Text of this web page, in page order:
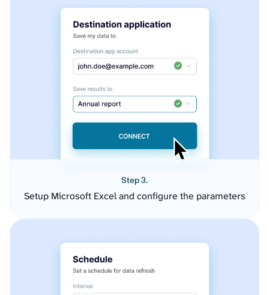
Step 3.
Setup Microsoft Excel and configure the parameters